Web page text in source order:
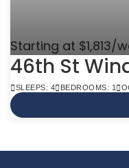
Starting at $1,813/
46th St
SLEEPS: 4 BEDROOMS: 1